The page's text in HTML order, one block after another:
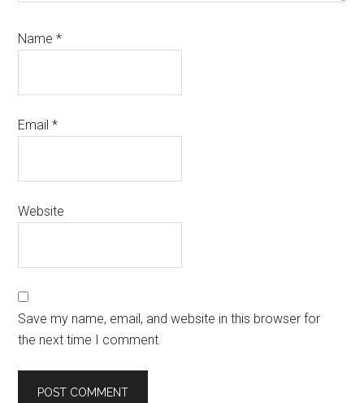
Name*
Email*
Website
Save my name, email, and website in this browser for
the next time I comment.